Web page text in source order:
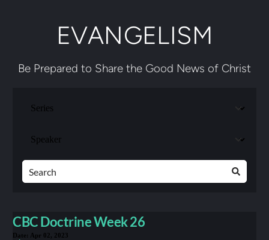
EVANGELISM
Be Prepared to Share the Good News of Christ
CBC Doctrine Week 26
Date: Apr 02, 2023